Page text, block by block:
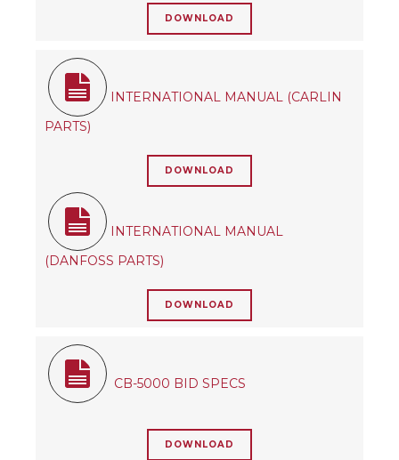
DOWNLOAD
INTERNATIONAL MANUAL (CARLIN
PARTS)
DOWNLOAD
INTERNATIONAL MANUAL
(DANFOSS PARTS)
DOWNLOAD
CB-5000 BID SPECS
DOWNLOAD